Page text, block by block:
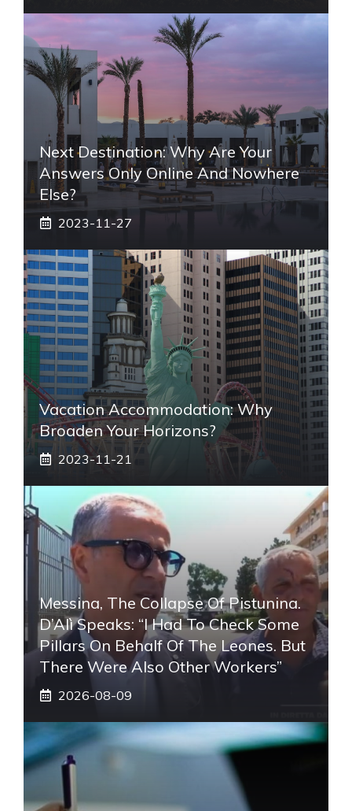
Next Destination: Why Are Your
Answers Only Online And Nowhere
Else?
2023-11-27
Vacation Accommodation: Why
Broaden Your Horizons?
2023-11-21
Messina, The Collapse Of Pistunina.
D’Alì Speaks: “I Had To Check Some
Pillars On Behalf Of The Leones. But
There Were Also Other Workers”
2026-08-09